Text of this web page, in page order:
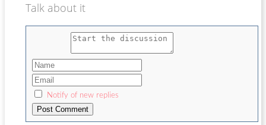
Talk about it
Notify of new replies